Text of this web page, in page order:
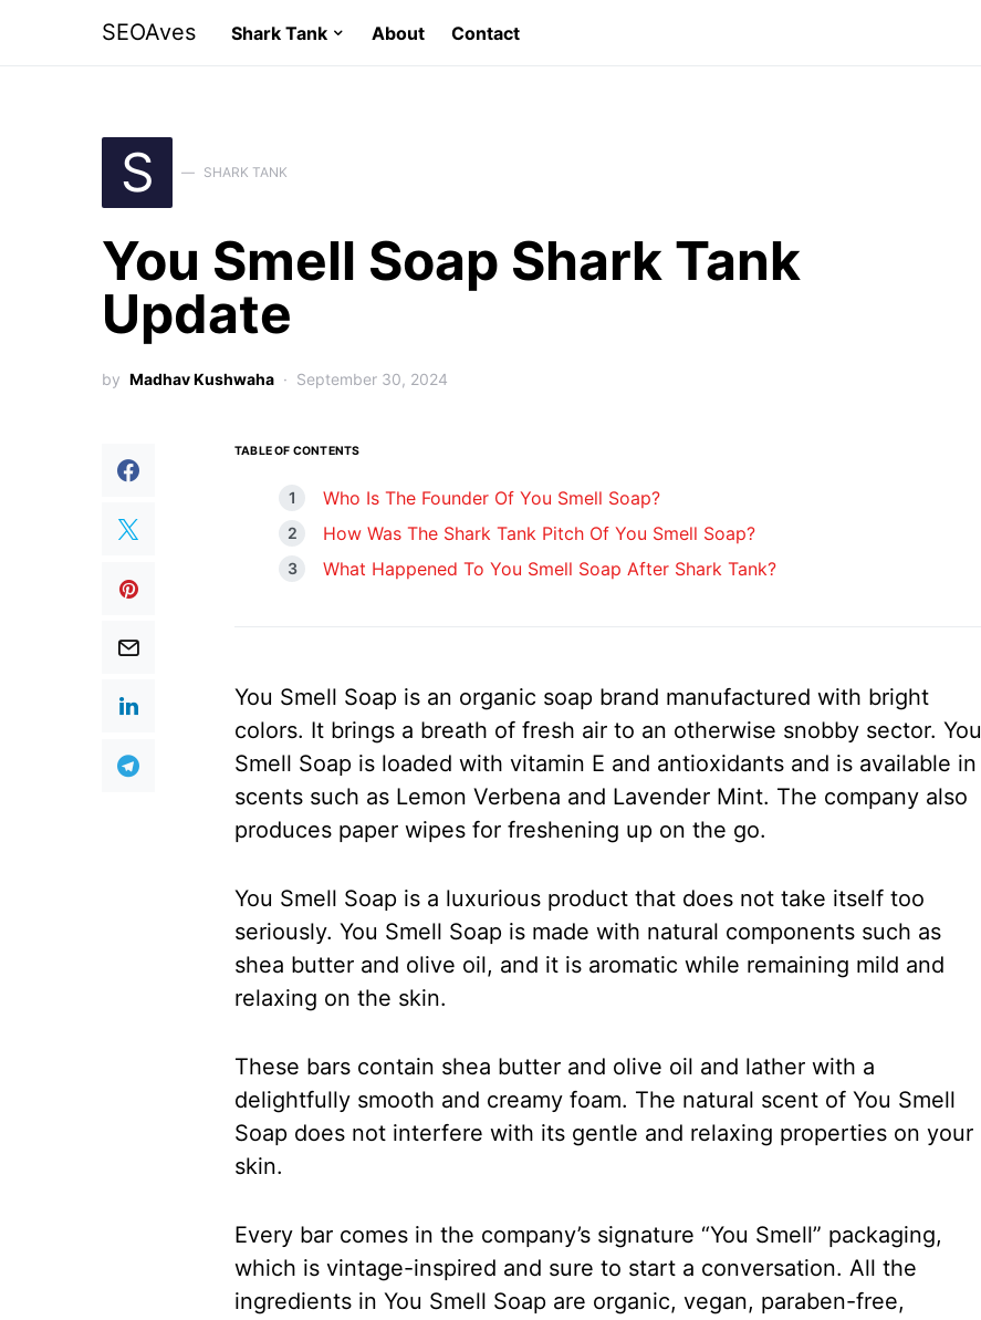
SEOAves Shark Tank About Contact
S SHARK TANK
You Smell Soap Shark Tank
Update
by Madhav Kushwaha September 30, 2024
TABLE OF CONTENTS
Who Is The Founder Of You Smell Soap?
How Was The Shark Tank Pitch Of You Smell Soap?
What Happened To You Smell Soap After Shark Tank?
You Smell Soap is an organic soap brand manufactured with bright
colors. It brings a breath of fresh air to an otherwise snobby sector. You
Smell Soap is loaded with vitamin E and antioxidants and is available in
scents such as Lemon Verbena and Lavender Mint. The company also
produces paper wipes for freshening up on the go.
You Smell Soap is a luxurious product that does not take itself too
seriously. You Smell Soap is made with natural components such as
shea butter and olive oil, and it is aromatic while remaining mild and
relaxing on the skin.
These bars contain shea butter and olive oil and lather with a
delightfully smooth and creamy foam. The natural scent of You Smell
Soap does not interfere with its gentle and relaxing properties on your
skin.
Every bar comes in the company’s signature “You Smell” packaging,
which is vintage-inspired and sure to start a conversation. All the
ingredients in You Smell Soap are organic, vegan, paraben-free,